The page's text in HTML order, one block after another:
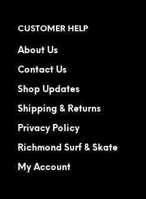
CUSTOMER HELP
About Us
Contact Us
Shop Updates
Shipping & Returns
Privacy Policy
Richmond Surf & Skate
My Account